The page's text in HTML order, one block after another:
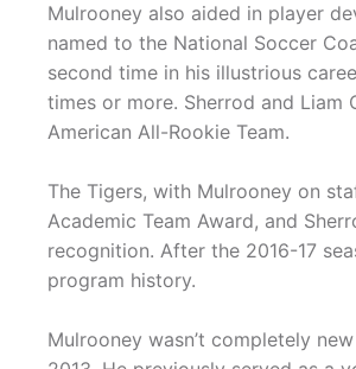
Mulrooney also aided in player
named to the National Soccer
second time in his illustrious
times or more. Sherrod and Liam
American All-Rookie Team.
The Tigers, with Mulrooney on
Academic Team Award, and
recognition. After the 2016-17
program history.
Mulrooney wasn’t completely